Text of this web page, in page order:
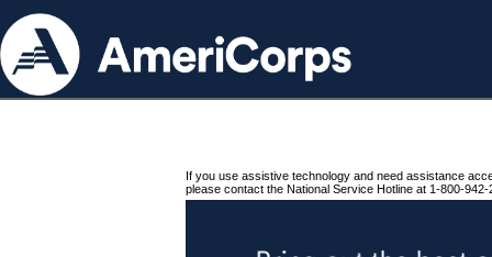
If you use assistive technology and need assistance
please contact the National Service Hotline at 1-800-942-